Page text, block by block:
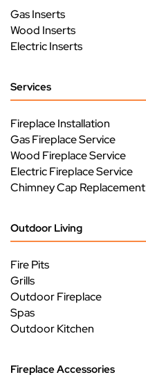
Gas Inserts
Wood Inserts
Electric Inserts
Services
Fireplace Installation
Gas Fireplace Service
Wood Fireplace Service
Electric Fireplace Service
Chimney Cap Replacement
Outdoor Living
Fire Pits
Grills
Outdoor Fireplace
Spas
Outdoor Kitchen
Fireplace Accessories